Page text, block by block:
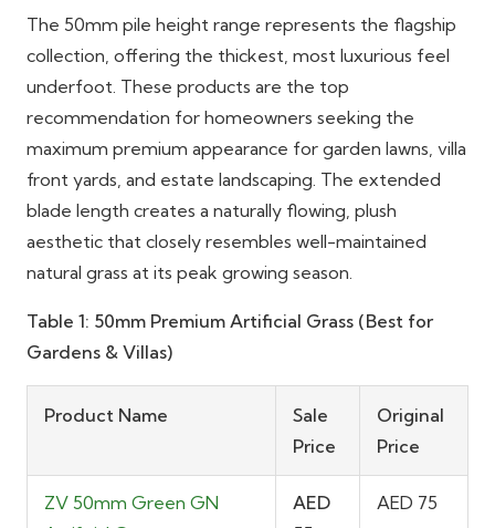
The 50mm pile height range represents the flagship
collection, offering the thickest, most luxurious feel
underfoot. These products are the top
recommendation for homeowners seeking the
maximum premium appearance for garden lawns, villa
front yards, and estate landscaping. The extended
blade length creates a naturally flowing, plush
aesthetic that closely resembles well-maintained
natural grass at its peak growing season.
Table 1: 50mm Premium Artificial Grass (Best for
Gardens & Villas)
Product Name
Sale
Price
Original
Price
ZV 50mm Green GN
AED
AED 75